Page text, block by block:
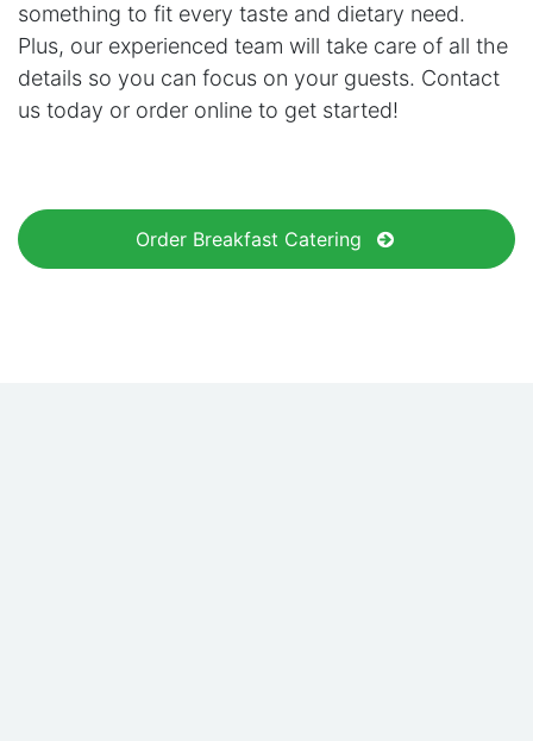
something to fit every taste and dietary need.
Plus, our experienced team will take care of all the
details so you can focus on your guests. Contact
us today or order online to get started!
Order Breakfast Catering